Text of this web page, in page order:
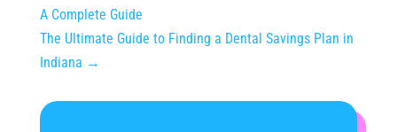
A Complete Guide
The Ultimate Guide to Finding a Dental Savings Plan in
Indiana →